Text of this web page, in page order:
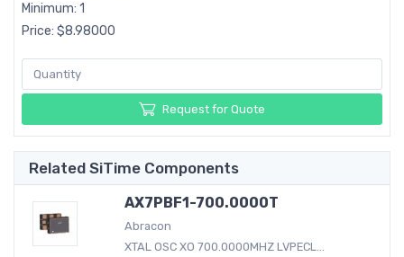
Minimum: 1
Price: $8.98000
Request for Quote
Related SiTime Components
AX7PBF1-700.0000T
Abracon
XTAL OSC XO 700.0000MHZ LVPECL...